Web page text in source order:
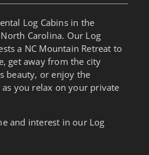
Log Cabins in the
Carolina. Our Log
a NC Mountain Retreat to
get away from the city
beauty, or enjoy the
you relax on your private
and interest in our Log